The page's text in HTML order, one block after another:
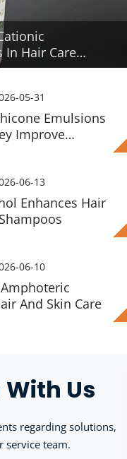
In Hair Care
05-31
Emulsions
Improve
06-13
Enhances Hair
06-10
And Skin Care
Us
regarding solutions,
service team.